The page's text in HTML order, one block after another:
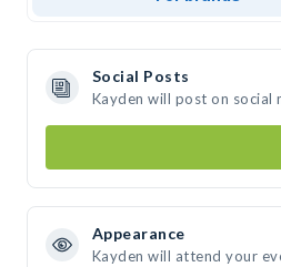
Social Posts
Kayden will post on
Appearance
Kayden will attend your